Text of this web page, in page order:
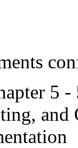
5
and